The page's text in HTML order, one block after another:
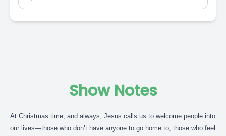
Show Notes
At Christmas time, and always, Jesus calls us to welcome people into
our lives—those who don’t have anyone to go home to, those who feel